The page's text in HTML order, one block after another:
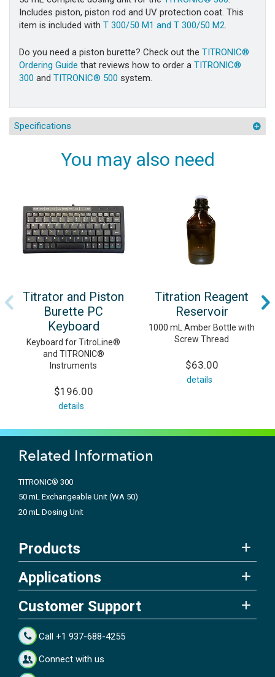
Includes piston, piston rod and UV protection coat. This
item is included with T 300/50 M1 and T 300/50 M2.
Do you need a piston burette? Check out the TITRONIC®
Ordering Guide that reviews how to order a TITRONIC®
300 and TITRONIC® 500 system.
Specifications
You may also need
Titrator and Piston
Burette PC
Keyboard
Keyboard for TitroLine®
and TITRONIC®
Instruments
$196.00
details
Titration Reagent
Reservoir
1000 mL Amber Bottle with
Screw Thread
$63.00
details
Related Information
TITRONIC® 300
50 mL Exchangeable Unit (WA 50)
20 mL Dosing Unit
Products
Applications
Customer Support
Call +1 937-688-4255
Connect with us